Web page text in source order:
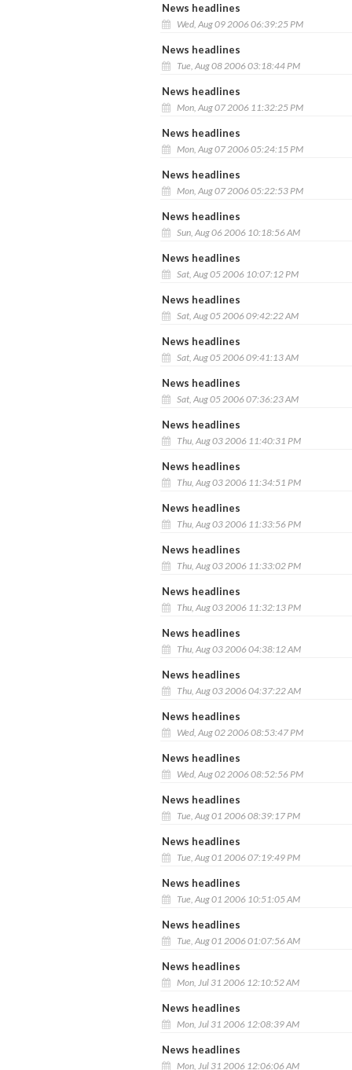
News headlines
Wed, Aug 09 2006 06:39:25 PM
News headlines
Tue, Aug 08 2006 03:18:44 PM
News headlines
Mon, Aug 07 2006 11:32:25 PM
News headlines
Mon, Aug 07 2006 05:24:15 PM
News headlines
Mon, Aug 07 2006 05:22:53 PM
News headlines
Sun, Aug 06 2006 10:18:56 AM
News headlines
Sat, Aug 05 2006 10:07:12 PM
News headlines
Sat, Aug 05 2006 09:42:22 AM
News headlines
Sat, Aug 05 2006 09:41:13 AM
News headlines
Sat, Aug 05 2006 07:36:23 AM
News headlines
Thu, Aug 03 2006 11:40:31 PM
News headlines
Thu, Aug 03 2006 11:34:51 PM
News headlines
Thu, Aug 03 2006 11:33:56 PM
News headlines
Thu, Aug 03 2006 11:33:02 PM
News headlines
Thu, Aug 03 2006 11:32:13 PM
News headlines
Thu, Aug 03 2006 04:38:12 AM
News headlines
Thu, Aug 03 2006 04:37:22 AM
News headlines
Wed, Aug 02 2006 08:53:47 PM
News headlines
Wed, Aug 02 2006 08:52:56 PM
News headlines
Tue, Aug 01 2006 08:39:17 PM
News headlines
Tue, Aug 01 2006 07:19:49 PM
News headlines
Tue, Aug 01 2006 10:51:05 AM
News headlines
Tue, Aug 01 2006 01:07:56 AM
News headlines
Mon, Jul 31 2006 12:10:52 AM
News headlines
Mon, Jul 31 2006 12:08:39 AM
News headlines
Mon, Jul 31 2006 12:06:06 AM